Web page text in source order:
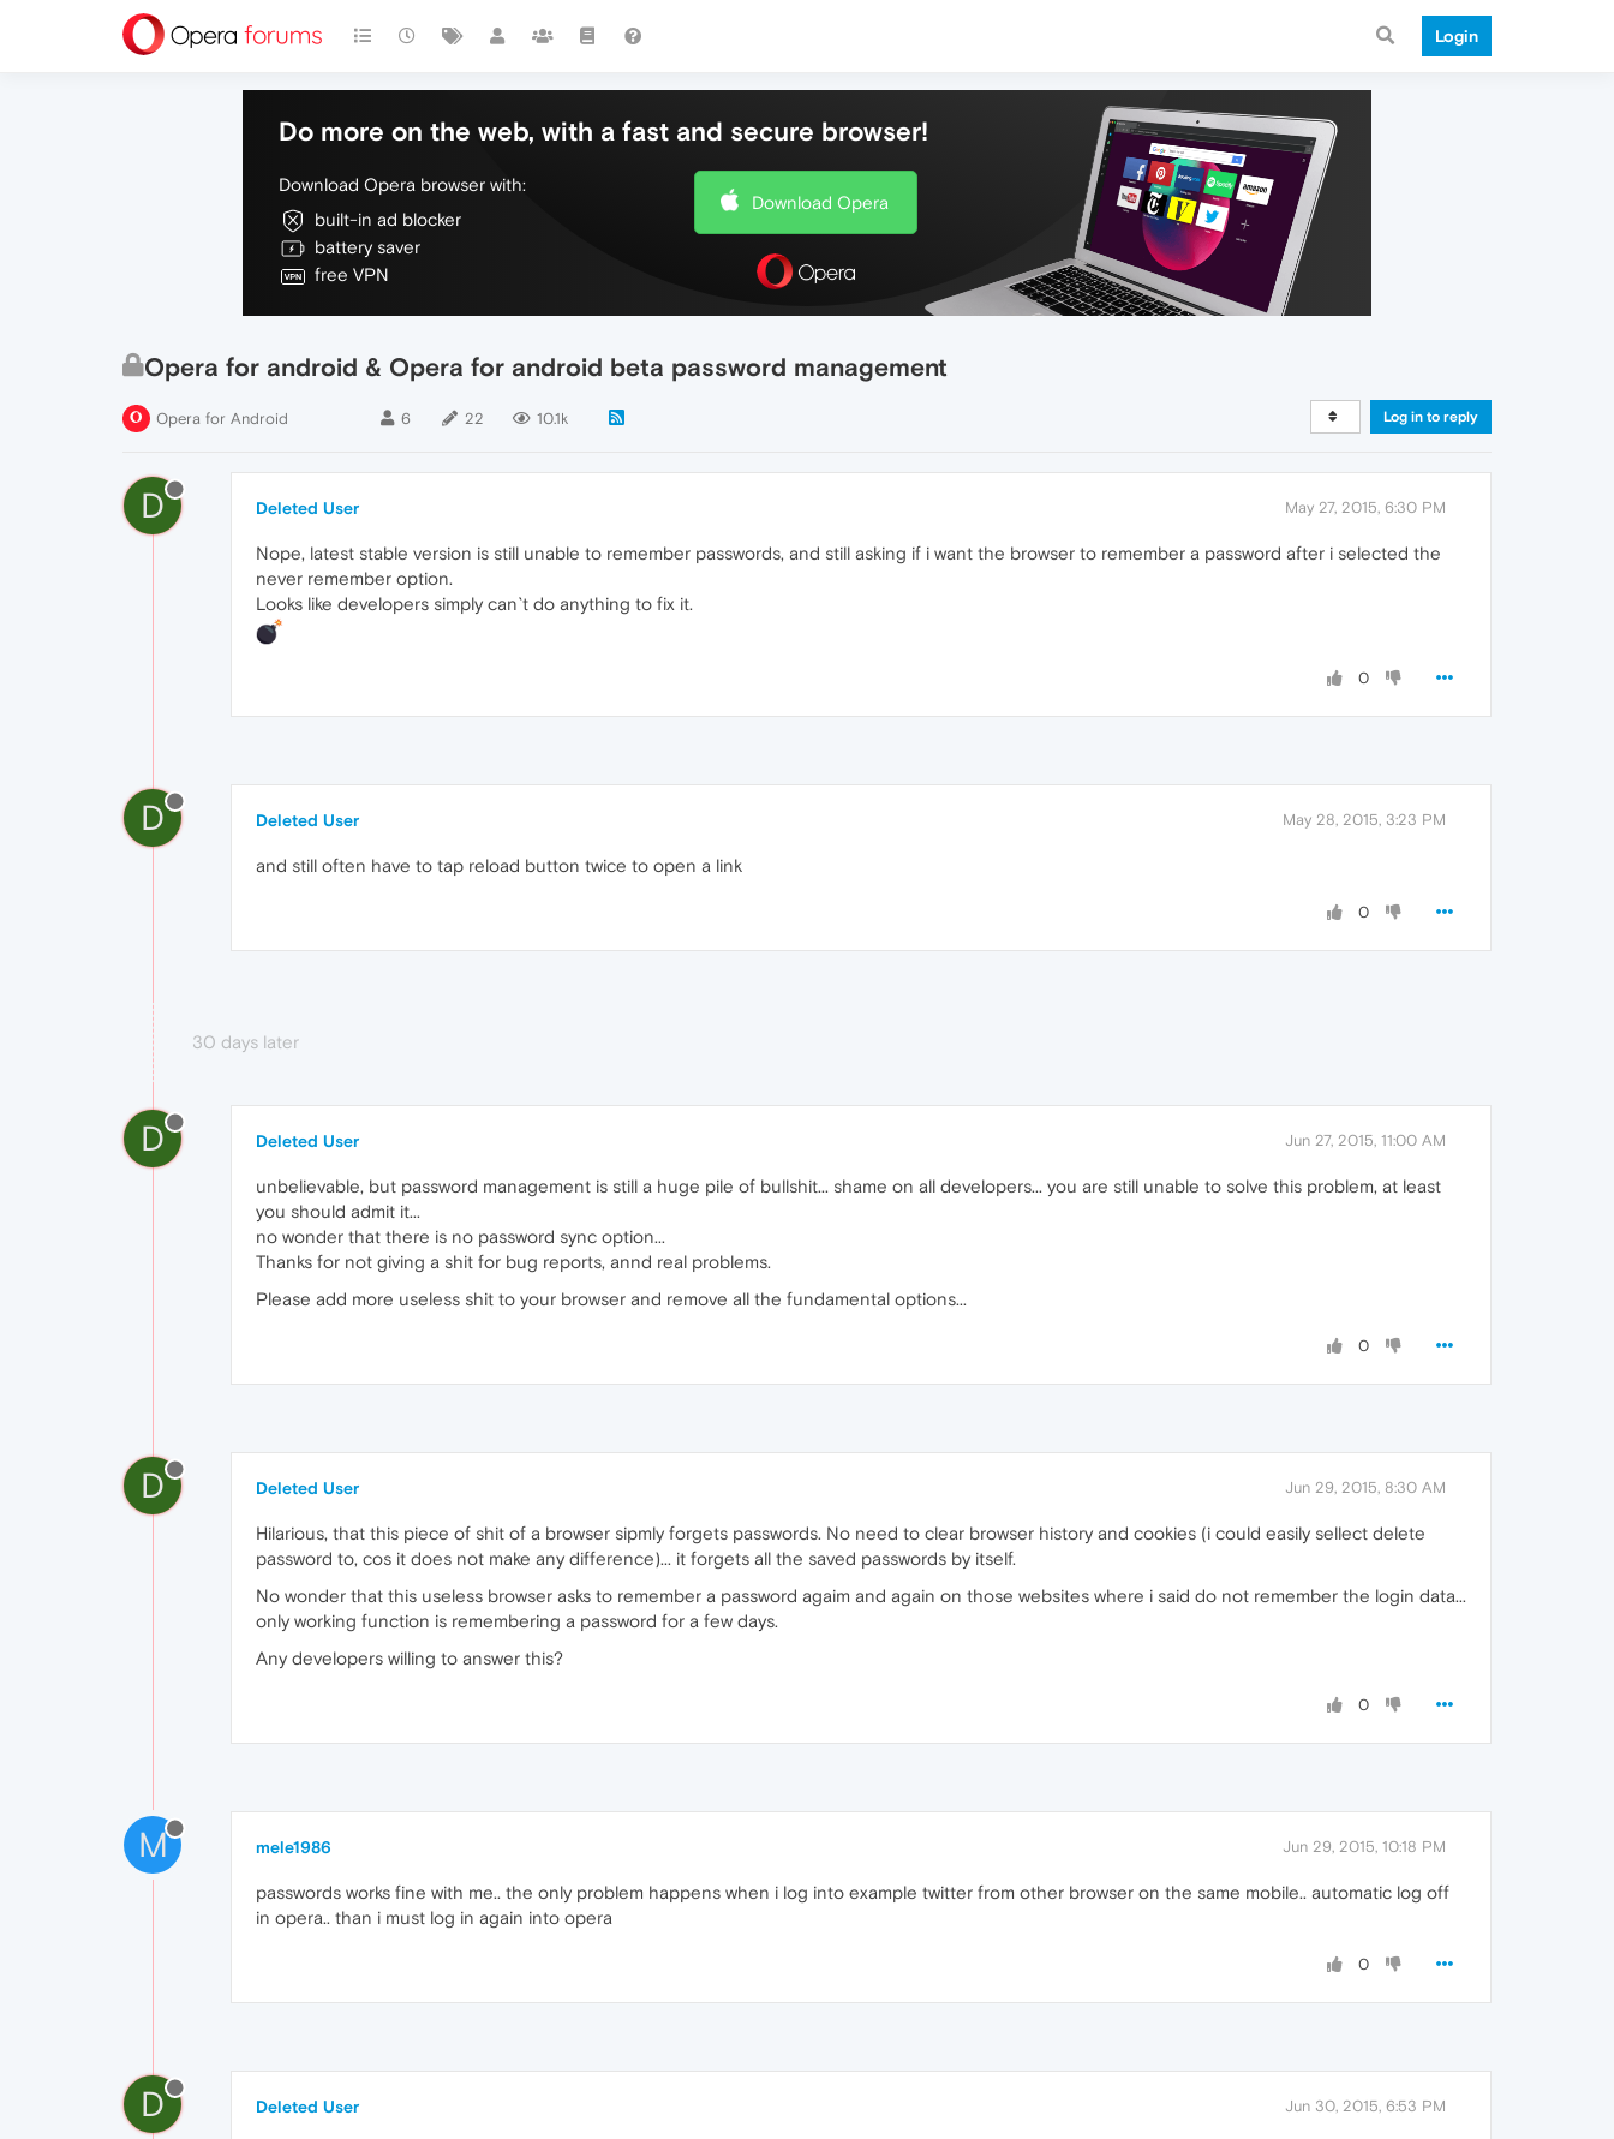
Login
Do more on the web, with a fast and secure browser!
Download Opera browser with:
built-in ad blocker
battery saver
free VPN
Download Opera
Opera for android & Opera for android beta password management
Opera for Android 6 22 10.1k Log in to reply
D Deleted User May 27, 2015, 6:30 PM
Nope, latest stable version is still unable to remember passwords, and still asking if i want the browser to remember a password after i selected the
never remember option.
Looks like developers simply can`t do anything to fix it.
0
D Deleted User May 28, 2015, 3:23 PM
and still often have to tap reload button twice to open a link
0
30 days later
D Deleted User Jun 27, 2015, 11:00 AM
unbelievable, but password management is still a huge pile of bullshit... shame on all developers... you are still unable to solve this problem, at least
you should admit it...
no wonder that there is no password sync option...
Thanks for not giving a shit for bug reports, annd real problems.
Please add more useless shit to your browser and remove all the fundamental options...
0
D Deleted User Jun 29, 2015, 8:30 AM
Hilarious, that this piece of shit of a browser sipmly forgets passwords. No need to clear browser history and cookies (i could easily sellect delete
password to, cos it does not make any difference)... it forgets all the saved passwords by itself.
No wonder that this useless browser asks to remember a password agaim and again on those websites where i said do not remember the login data...
only working function is remembering a password for a few days.
Any developers willing to answer this?
0
M mele1986 Jun 29, 2015, 10:18 PM
passwords works fine with me.. the only problem happens when i log into example twitter from other browser on the same mobile.. automatic log off
in opera.. than i must log in again into opera
0
D Deleted User Jun 30, 2015, 6:53 PM